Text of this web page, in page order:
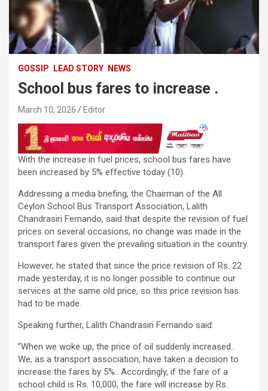
GOSSIP LEAD STORY NEWS
School bus fares to increase .
March 10, 2026 Editor
With the increase in fuel prices, school bus fares have
been increased by 5% effective today (10).
Addressing a media briefing, the Chairman of the All
Ceylon School Bus Transport Association, Lalith
Chandrasiri Fernando, said that despite the revision of fuel
prices on several occasions, no change was made in the
transport fares given the prevailing situation in the country.
However, he stated that since the price revision of Rs. 22
made yesterday, it is no longer possible to continue our
services at the same old price, so this price revision has
had to be made.
Speaking further, Lalith Chandrasiri Fernando said:
”When we woke up, the price of oil suddenly increased..
We, as a transport association, have taken a decision to
increase the fares by 5%.. Accordingly, if the fare of a
school child is Rs. 10,000, the fare will increase by Rs.